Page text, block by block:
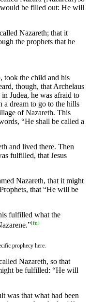
would be filled out: He will
Nazareth; that it
the prophets that he
took the child and his
though, that Archelaus
Judea, he was afraid to
a dream to go to the hills
of Nazareth. This
“He shall be called a
and lived there. Then
fulfilled, that Jesus
Nazareth, that it might
that “He will be
fulfilled what the
[fn]
prophecy here.
Nazareth, so that
be fulfilled: “He will
was that what had been